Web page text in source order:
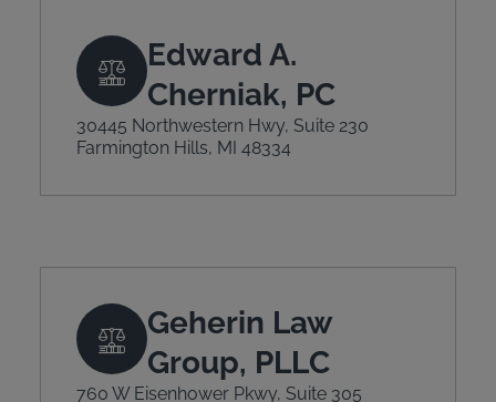
Edward A.
Cherniak, PC
30445 Northwestern Hwy, Suite 230
Farmington Hills, MI 48334
Geherin Law
Group, PLLC
760 W Eisenhower Pkwy, Suite 305